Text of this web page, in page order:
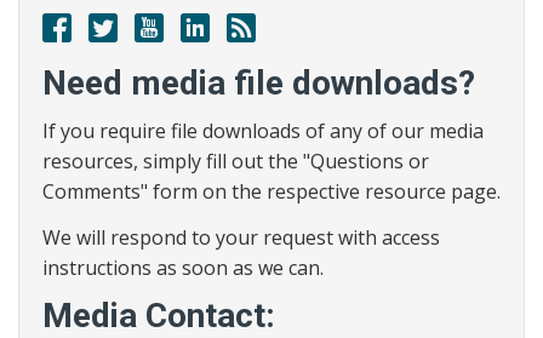
of
Possible
Measles
Exposure
FacebookTwitterYoutubeLinkedRSS
Need media file downloads?
If you require file downloads of any of our media
resources, simply fill out the "Questions or
Comments" form on the respective resource page.
We will respond to your request with access
instructions as soon as we can.
Media Contact: